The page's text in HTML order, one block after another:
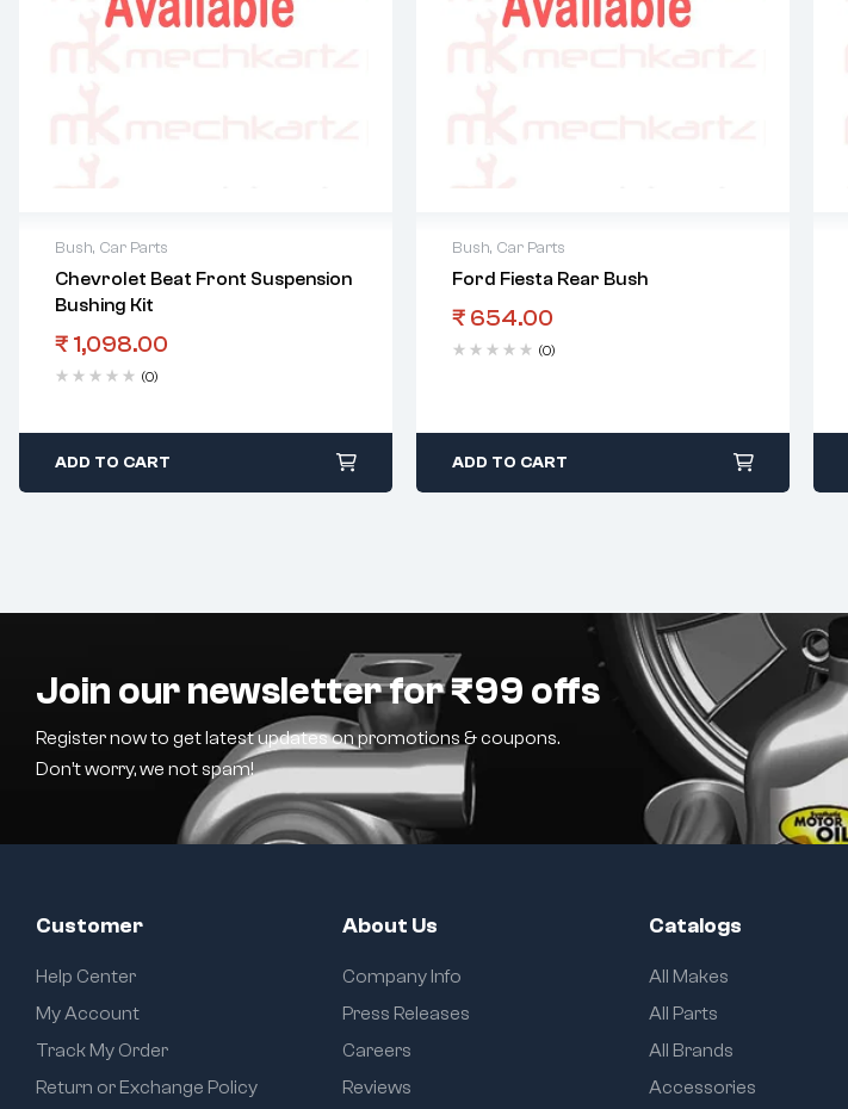
Bush, Car Parts
Chevrolet Beat Front Suspension
Bushing Kit
₹ 1,098.00
(0)
ADD TO CART
Bush, Car Parts
Ford Fiesta Rear Bush
₹ 654.00
(0)
ADD TO CART
Join our newsletter for ₹99 offs
Register now to get latest updates on promotions & coupons.
Don’t worry, we not spam!
Customer
Help Center
My Account
Track My Order
Return or Exchange Policy
About Us
Company Info
Press Releases
Careers
Reviews
Catalogs
All Makes
All Parts
All Brands
Accessories